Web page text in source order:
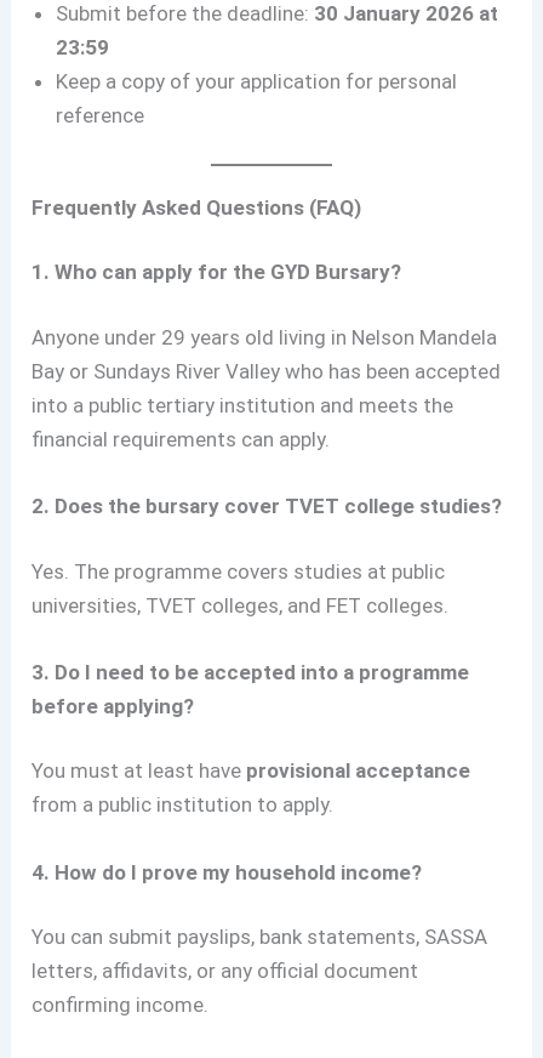
Submit before the deadline: 30 January 2026 at
23:59
Keep a copy of your application for personal
reference
Frequently Asked Questions (FAQ)
1. Who can apply for the GYD Bursary?
Anyone under 29 years old living in Nelson Mandela
Bay or Sundays River Valley who has been accepted
into a public tertiary institution and meets the
financial requirements can apply.
2. Does the bursary cover TVET college studies?
Yes. The programme covers studies at public
universities, TVET colleges, and FET colleges.
3. Do I need to be accepted into a programme
before applying?
You must at least have provisional acceptance
from a public institution to apply.
4. How do I prove my household income?
You can submit payslips, bank statements, SASSA
letters, affidavits, or any official document
confirming income.